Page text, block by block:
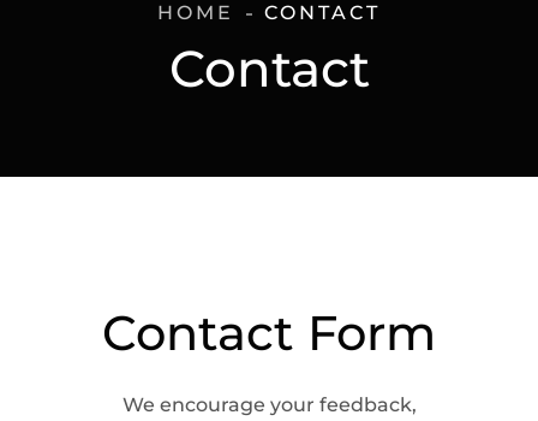
Contact
HOME CONTACT
Contact Form
We encourage your feedback,